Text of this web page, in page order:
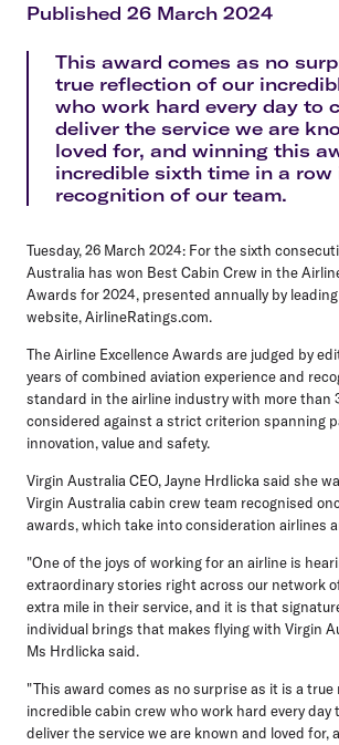
Published 26 March 2024
This award comes as no
true reflection of our
who work hard every day to
deliver the service we are
loved for, and winning this
incredible sixth time in a row
recognition of our team.
Tuesday, 26 March 2024: For the sixth
Australia has won Best Cabin Crew in the
Awards for 2024, presented annually by
website, AirlineRatings.com.
The Airline Excellence Awards are judged by
years of combined aviation experience and
standard in the airline industry with more than
considered against a strict criterion spanning
innovation, value and safety.
Virgin Australia CEO, Jayne Hrdlicka said she
Virgin Australia cabin crew team recognised
awards, which take into consideration airlines
"One of the joys of working for an airline is
extraordinary stories right across our network
extra mile in their service, and it is that
individual brings that makes flying with Virgin
Ms Hrdlicka said.
"This award comes as no surprise as it is a
incredible cabin crew who work hard every day
deliver the service we are known and loved for,